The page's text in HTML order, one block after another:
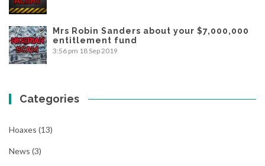
Mrs Robin Sanders about your $7,000,000
entitlement fund
3:56 pm 18 Sep 2019
Categories
Hoaxes (13)
News (3)